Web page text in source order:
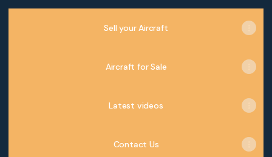
Sell your Aircraft
Aircraft for Sale
Latest videos
Contact Us